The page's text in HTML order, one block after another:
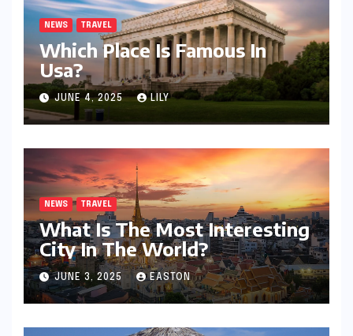
NEWS TRAVEL
Which Place Is Famous In
Usa?
JUNE 4, 2025 LILY
NEWS TRAVEL
What Is The Most Interesting
City In The World?
JUNE 3, 2025 EASTON